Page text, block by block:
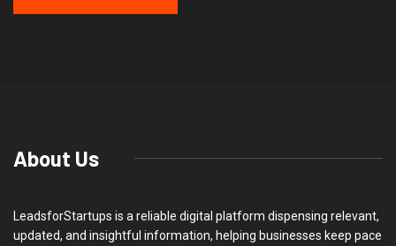
About Us
LeadsforStartups is a reliable digital platform dispensing relevant,
updated, and insightful information, helping businesses keep pace